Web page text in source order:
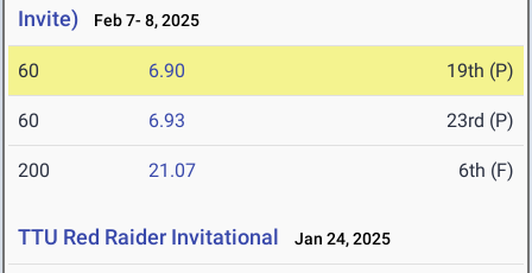
Invite)
Feb 7- 8, 2025
60 6.90 19th (P)
60 6.93 23rd (P)
200 21.07 6th (F)
TTU Red Raider Invitational Jan 24, 2025